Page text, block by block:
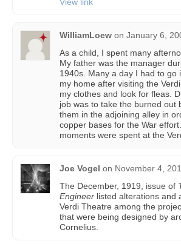
WilliamLoew on January 6,
As a child, I spent many
My father was the manager
1940s. Many a day I had to go
my home after visiting the
my clothes and look for fleas.
job was to take the burned out
them in the adjoining alley in
copper bases for the War
moments were spent at the
Joe Vogel on November 4,
The December, 1919, issue of
Engineer listed alterations and
Verdi Theatre among the
that were being designed by
Cornelius.